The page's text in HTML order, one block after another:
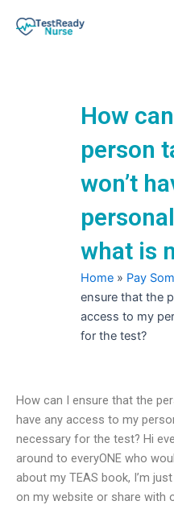
How
person
won’t
what is
Home » Pay
ensure that the
access to my
for the test?
How can I ensure that the
have any access to my
necessary for the test? Hi
around to everyONE who
about my TEAS book, I’m
on my website or share with